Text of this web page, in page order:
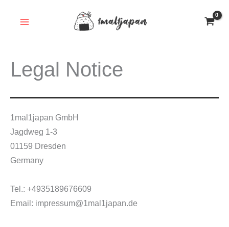
Legal Notice
1mal1japan GmbH
Jagdweg 1-3
01159 Dresden
Germany
Tel.: +4935189676609
Email: impressum@1mal1japan.de